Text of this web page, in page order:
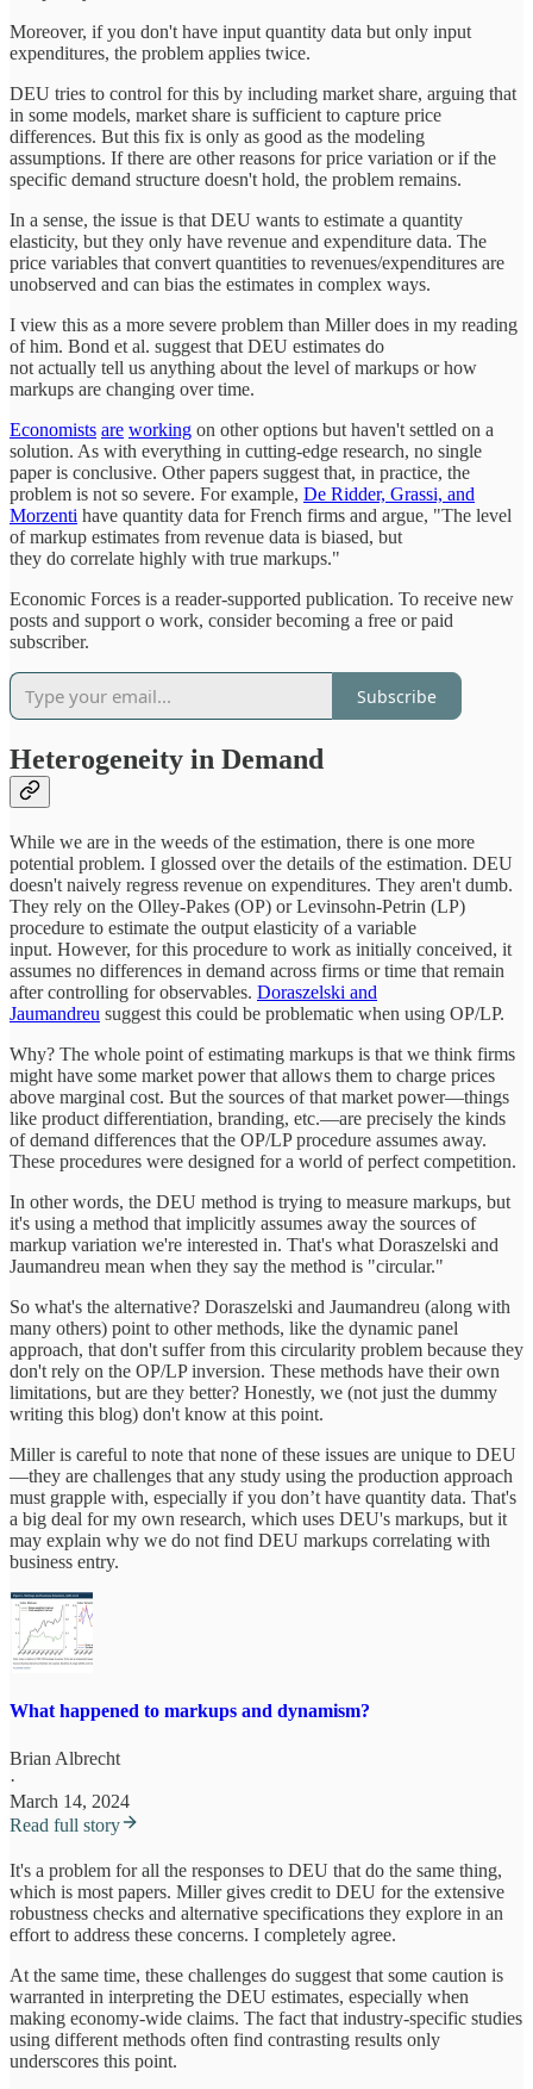
Moreover, if you don't have input quantity data but only input
expenditures, the problem applies twice.
DEU tries to control for this by including market share, arguing that
in some models, market share is sufficient to capture price
differences. But this fix is only as good as the modeling
assumptions. If there are other reasons for price variation or if the
specific demand structure doesn't hold, the problem remains.
In a sense, the issue is that DEU wants to estimate a quantity
elasticity, but they only have revenue and expenditure data. The
price variables that convert quantities to revenues/expenditures are
unobserved and can bias the estimates in complex ways.
I view this as a more severe problem than Miller does in my reading
of him. Bond et al. suggest that DEU estimates do
not actually tell us anything about the level of markups or how
markups are changing over time.
Economists are working on other options but haven't settled on a
solution. As with everything in cutting-edge research, no single
paper is conclusive. Other papers suggest that, in practice, the
problem is not so severe. For example, De Ridder, Grassi, and
Morzenti have quantity data for French firms and argue, "The level
of markup estimates from revenue data is biased, but
they do correlate highly with true markups."
Economic Forces is a reader-supported publication. To receive new
posts and support o work, consider becoming a free or paid
subscriber.
Subscribe
Heterogeneity in Demand
While we are in the weeds of the estimation, there is one more
potential problem. I glossed over the details of the estimation. DEU
doesn't naively regress revenue on expenditures. They aren't dumb.
They rely on the Olley-Pakes (OP) or Levinsohn-Petrin (LP)
procedure to estimate the output elasticity of a variable
input. However, for this procedure to work as initially conceived, it
assumes no differences in demand across firms or time that remain
after controlling for observables. Doraszelski and
Jaumandreu suggest this could be problematic when using OP/LP.
Why? The whole point of estimating markups is that we think firms
might have some market power that allows them to charge prices
above marginal cost. But the sources of that market power—things
like product differentiation, branding, etc.—are precisely the kinds
of demand differences that the OP/LP procedure assumes away.
These procedures were designed for a world of perfect competition.
In other words, the DEU method is trying to measure markups, but
it's using a method that implicitly assumes away the sources of
markup variation we're interested in. That's what Doraszelski and
Jaumandreu mean when they say the method is "circular."
So what's the alternative? Doraszelski and Jaumandreu (along with
many others) point to other methods, like the dynamic panel
approach, that don't suffer from this circularity problem because they
don't rely on the OP/LP inversion. These methods have their own
limitations, but are they better? Honestly, we (not just the dummy
writing this blog) don't know at this point.
Miller is careful to note that none of these issues are unique to DEU
—they are challenges that any study using the production approach
must grapple with, especially if you don’t have quantity data. That's
a big deal for my own research, which uses DEU's markups, but it
may explain why we do not find DEU markups correlating with
business entry.
What happened to markups and dynamism?
Brian Albrecht
·
March 14, 2024
Read full story
It's a problem for all the responses to DEU that do the same thing,
which is most papers. Miller gives credit to DEU for the extensive
robustness checks and alternative specifications they explore in an
effort to address these concerns. I completely agree.
At the same time, these challenges do suggest that some caution is
warranted in interpreting the DEU estimates, especially when
making economy-wide claims. The fact that industry-specific studies
using different methods often find contrasting results only
underscores this point.